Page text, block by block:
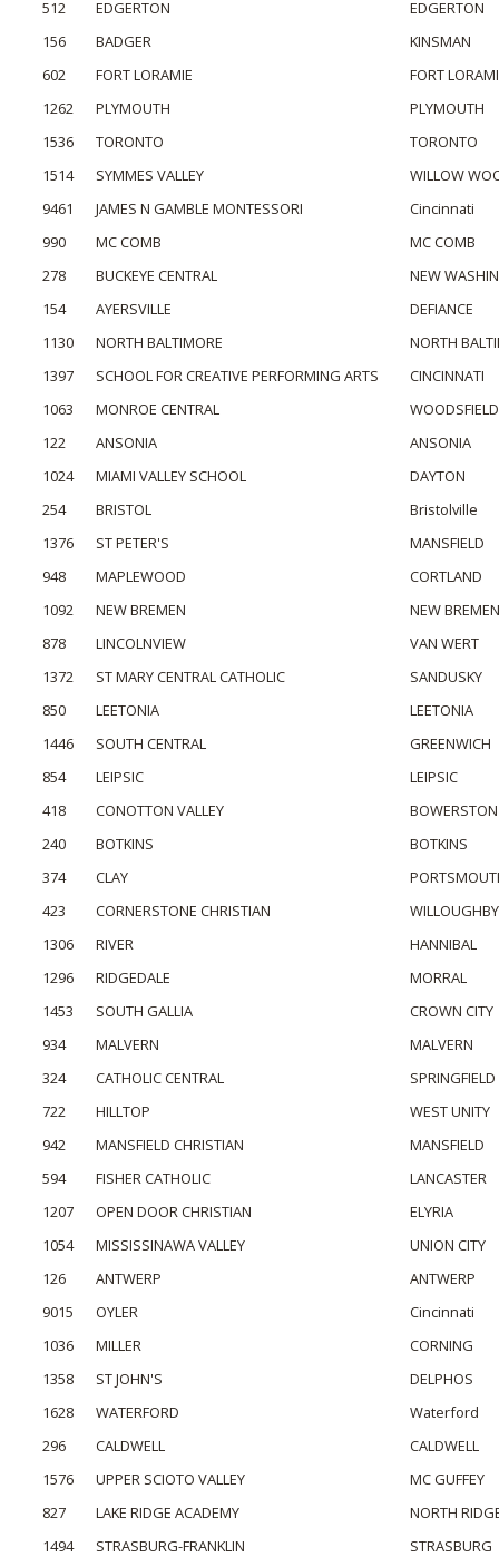
512 EDGERTON
EDGERTON
156
BADGER
KINSMAN
602
FORT LORAMIE
FORT
1262
PLYMOUTH
PLYMOUTH
1536
TORONTO
TORONTO
1514
SYMMES VALLEY
WILLOW
9461
JAMES N GAMBLE MONTESSORI
Cincinnati
990
MC COMB
MC COMB
278
BUCKEYE CENTRAL
NEW
154
AYERSVILLE
DEFIANCE
1130
NORTH BALTIMORE
NORTH
1397
SCHOOL FOR CREATIVE PERFORMING ARTS
CINCINNATI
1063
MONROE CENTRAL
WOODSFIELD
122
ANSONIA
ANSONIA
1024
MIAMI VALLEY SCHOOL
DAYTON
254
BRISTOL
Bristolville
1376
ST PETER'S
MANSFIELD
948
MAPLEWOOD
CORTLAND
1092
NEW BREMEN
NEW BREMEN
878
LINCOLNVIEW
VAN WERT
1372
ST MARY CENTRAL CATHOLIC
SANDUSKY
850
LEETONIA
LEETONIA
1446
SOUTH CENTRAL
GREENWICH
854
LEIPSIC
LEIPSIC
418
CONOTTON VALLEY
BOWERSTON
240
BOTKINS
BOTKINS
374
CLAY
423
CORNERSTONE CHRISTIAN
WILLOUGHBY
1306
RIVER
HANNIBAL
1296
RIDGEDALE
MORRAL
1453
SOUTH GALLIA
CROWN CITY
934
MALVERN
MALVERN
324
CATHOLIC CENTRAL
SPRINGFIELD
722
HILLTOP
WEST UNITY
942
MANSFIELD CHRISTIAN
MANSFIELD
594
FISHER CATHOLIC
LANCASTER
1207
OPEN DOOR CHRISTIAN
ELYRIA
1054
MISSISSINAWA VALLEY
UNION CITY
126
ANTWERP
ANTWERP
9015
OYLER
Cincinnati
1036
MILLER
CORNING
1358
ST JOHN'S
DELPHOS
1628
WATERFORD
Waterford
296
CALDWELL
CALDWELL
1576
UPPER SCIOTO VALLEY
MC GUFFEY
827
LAKE RIDGE ACADEMY
NORTH
1494
STRASBURG-FRANKLIN
STRASBURG